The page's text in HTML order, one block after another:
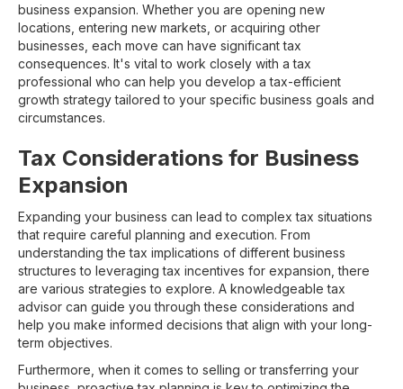
business expansion. Whether you are opening new
locations, entering new markets, or acquiring other
businesses, each move can have significant tax
consequences. It's vital to work closely with a tax
professional who can help you develop a tax-efficient
growth strategy tailored to your specific business goals and
circumstances.
Tax Considerations for Business
Expansion
Expanding your business can lead to complex tax situations
that require careful planning and execution. From
understanding the tax implications of different business
structures to leveraging tax incentives for expansion, there
are various strategies to explore. A knowledgeable tax
advisor can guide you through these considerations and
help you make informed decisions that align with your long-
term objectives.
Furthermore, when it comes to selling or transferring your